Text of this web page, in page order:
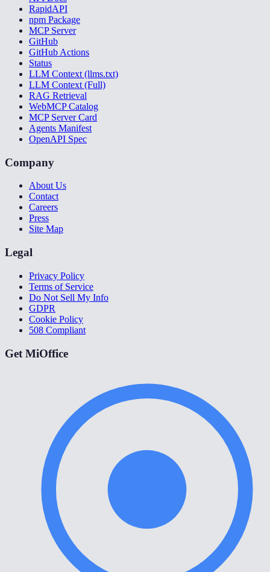
RapidAPI
npm Package
MCP Server
GitHub
GitHub Actions
Status
LLM Context (llms.txt)
LLM Context (Full)
RAG Retrieval
WebMCP Catalog
MCP Server Card
Agents Manifest
OpenAPI Spec
Company
About Us
Contact
Careers
Press
Site Map
Legal
Privacy Policy
Terms of Service
Do Not Sell My Info
GDPR
Cookie Policy
508 Compliant
Get MiOffice